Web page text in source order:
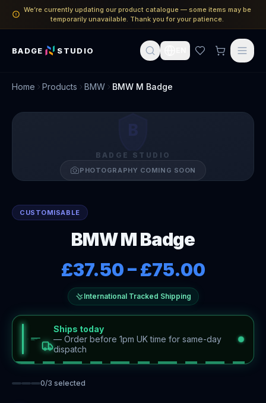
We’re currently updating our product catalogue — some items may be
temporarily unavailable. Thank you for your patience.
BADGE STUDIO
Home Products BMW BMW M Badge
BADGE STUDIO
PHOTOGRAPHY COMING SOON
CUSTOMISABLE
BMW M Badge
£37.50–£75.00
International Tracked Shipping
Ships today
— Order before 1pm UK time for same-day
dispatch
0/3 selected